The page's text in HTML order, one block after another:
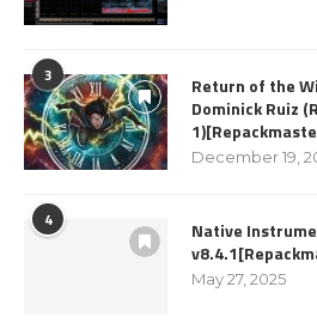
3
Return of the
Dominick Ruiz
December 19,
4
Native
May 27, 2025